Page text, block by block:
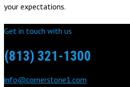
your expectations.
Get in touch with us
(813) 321-1300
info@cornerstone1.com